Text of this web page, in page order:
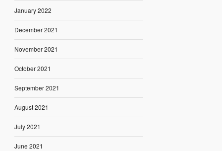
January 2022
December 2021
November 2021
October 2021
September 2021
August 2021
July 2021
June 2021